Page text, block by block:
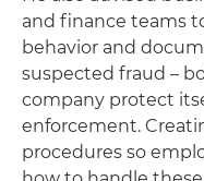
and finance teams
behavior and
suspected fraud –
company protect
enforcement.
procedures so